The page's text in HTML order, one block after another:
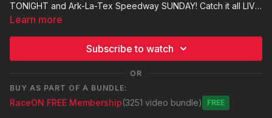
TONIGHT and Ark-La-Tex Speedway SUNDAY! Catch it all LIVE
and MORE at raceontexas.com!
Learn more
Subscribe to watch
OR
BUY AS PART OF A BUNDLE:
RaceON FREE Membership(3251 video bundle) Free